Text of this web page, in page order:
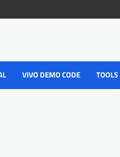
VIVO DEMO CODE TOOLS